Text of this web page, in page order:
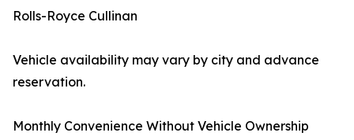
Rolls-Royce Cullinan
Vehicle availability may vary by city and advance
reservation.
Monthly Convenience Without Vehicle Ownership